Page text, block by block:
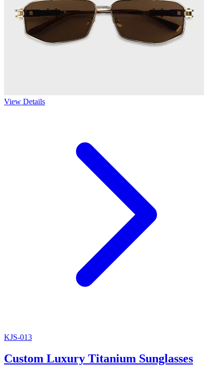
View Details
KJS-013
Custom Luxury Titanium Sunglasses